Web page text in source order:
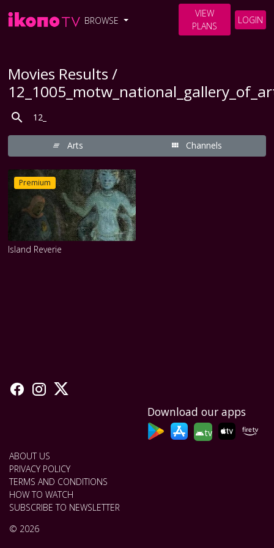
BROWSE
VIEW
PLANS
LOGIN
Movies Results /
Arts Channels
Premium
Island Reverie
Download our apps
tv
ABOUT US
PRIVACY POLICY
TERMS AND CONDITIONS
HOW TO WATCH
SUBSCRIBE TO NEWSLETTER
© 2026